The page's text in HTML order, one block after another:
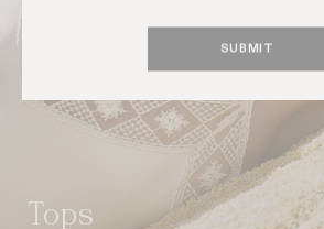
SUBMIT
Tops